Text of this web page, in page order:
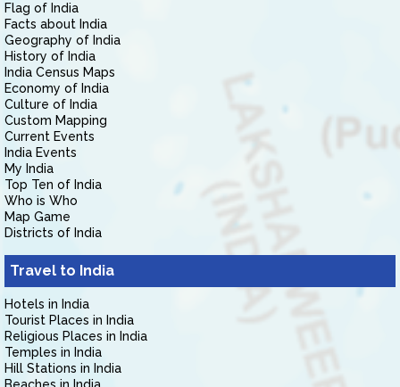
Flag of India
Facts about India
Geography of India
History of India
India Census Maps
Economy of India
Culture of India
Custom Mapping
Current Events
India Events
My India
Top Ten of India
Who is Who
Map Game
Districts of India
Travel to India
Hotels in India
Tourist Places in India
Religious Places in India
Temples in India
Hill Stations in India